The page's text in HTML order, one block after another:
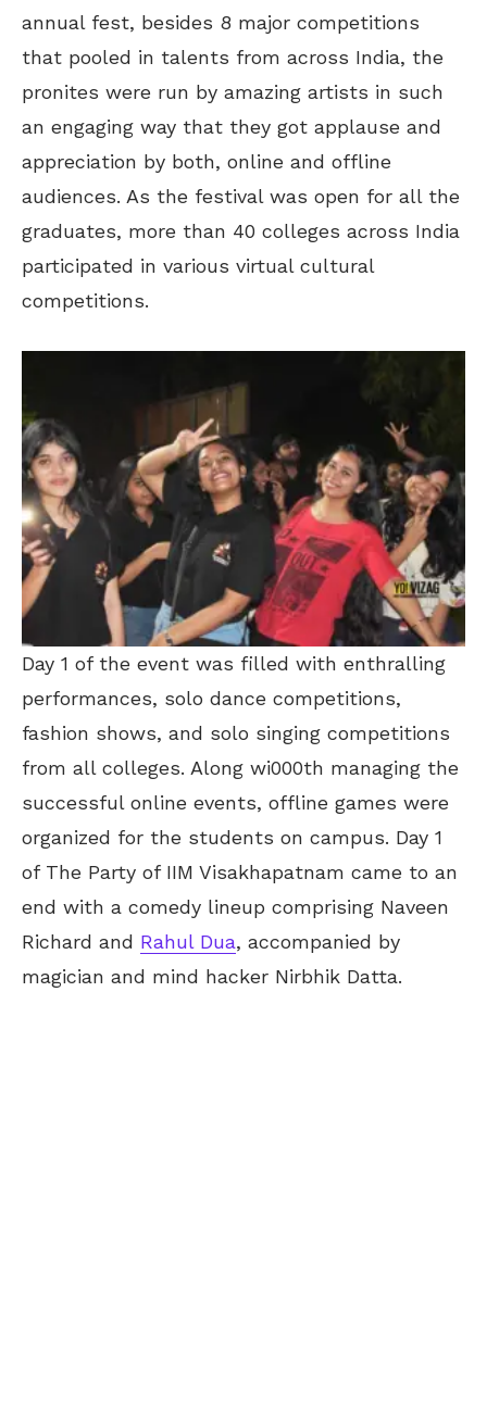
annual fest, besides 8 major competitions
that pooled in talents from across India, the
pronites were run by amazing artists in such
an engaging way that they got applause and
appreciation by both, online and offline
audiences. As the festival was open for all the
graduates, more than 40 colleges across India
participated in various virtual cultural
competitions.
Day 1 of the event was filled with enthralling
performances, solo dance competitions,
fashion shows, and solo singing competitions
from all colleges. Along wi000th managing the
successful online events, offline games were
organized for the students on campus. Day 1
of The Party of IIM Visakhapatnam came to an
end with a comedy lineup comprising Naveen
Richard and Rahul Dua, accompanied by
magician and mind hacker Nirbhik Datta.